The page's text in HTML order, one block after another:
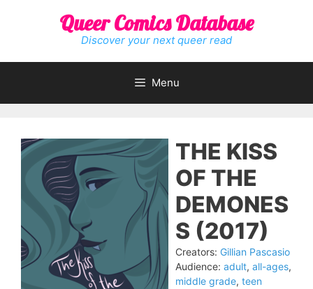
Queer Comics Database
Discover your next queer read
Menu
THE KISS
OF THE
DEMONES
S (2017)
Creators: Gillian Pascasio
Audience: adult, all-ages,
middle grade, teen